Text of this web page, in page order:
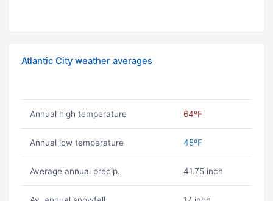
Atlantic City weather averages
Annual high temperature 64ºF
Annual low temperature 45ºF
Average annual precip. 41.75 inch